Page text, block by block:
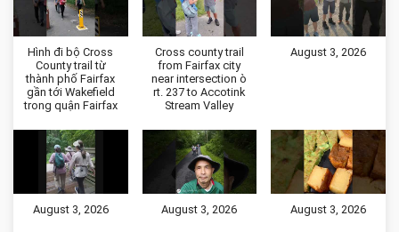
Hình đi bộ Cross
County trail từ
thành phố Fairfax
gần tới Wakefield
trong quận Fairfax
Cross county trail
from Fairfax city
near intersection ò
rt. 237 to Accotink
Stream Valley
August 3, 2026
August 3, 2026 August 3, 2026 August 3, 2026